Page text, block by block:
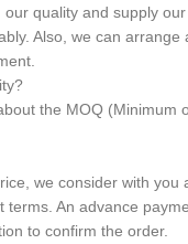
quality and supply
Also, we can arrange
the MOQ (Minimum
we consider with you
An advance
to confirm the order.